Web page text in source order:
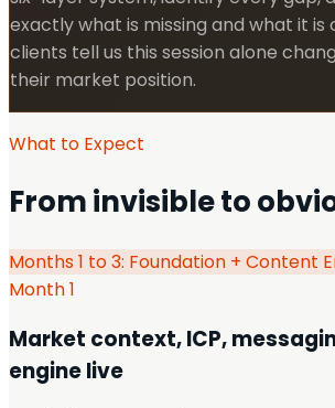
exactly what is missing and what it is
clients tell us this session alone
their market position.
What to Expect
From invisible to
Months 1 to 3: Foundation + Content
Month 1
Market context, ICP,
engine live